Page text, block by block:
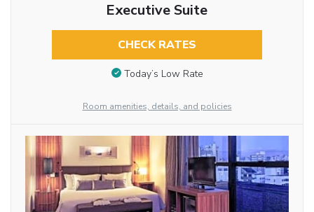
Executive Suite
CHECK RATES
Today’s Low Rate
Room amenities, details, and policies